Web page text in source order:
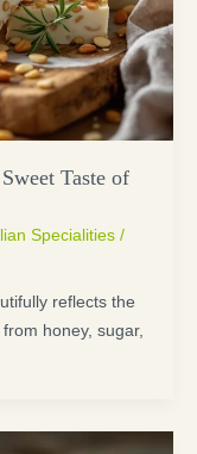
Taste of
Specialities/
reflects the
honey, sugar,